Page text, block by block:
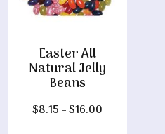
Easter All
Natural Jelly
Beans
$8.15 –$16.00